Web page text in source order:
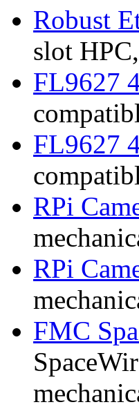
Robust
slot
FL9627
FL9627
RPi
RPi
FMC